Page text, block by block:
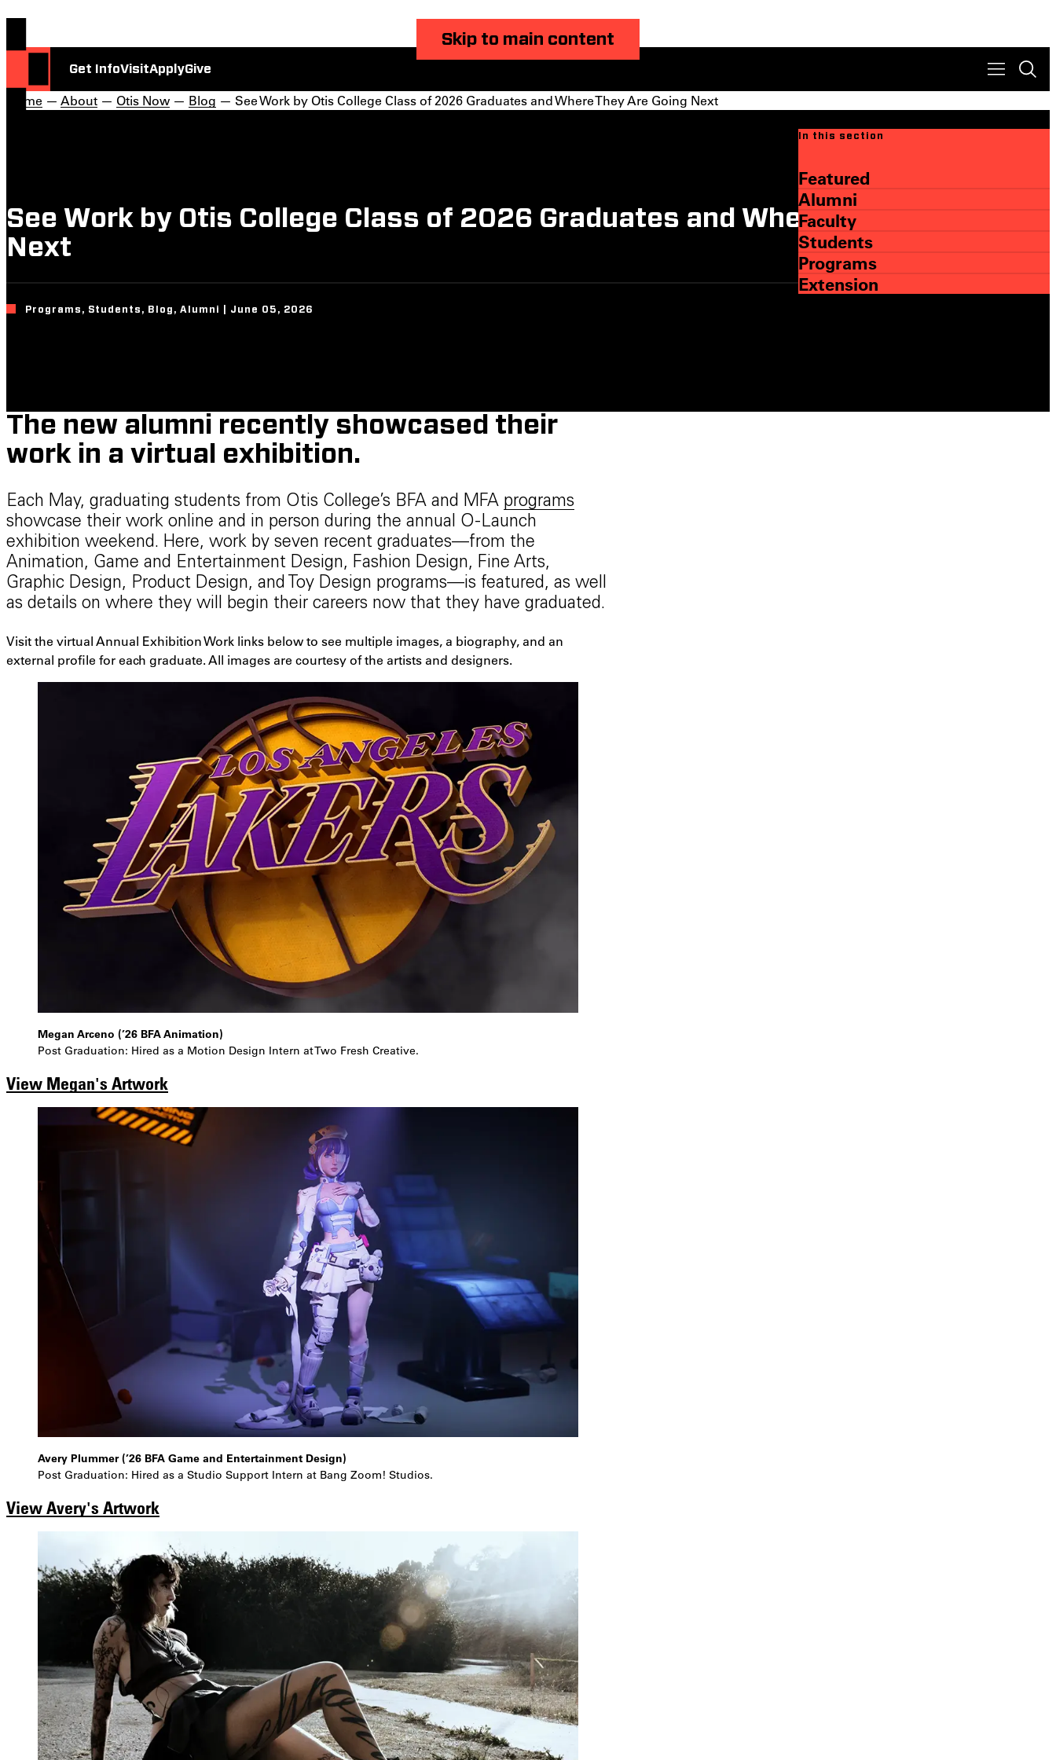
Skip to main content
Get InfoVisitApplyGive
Home — About — Otis Now — Blog — See Work by Otis College Class of 2026 Graduates and Where They Are Going Next
See Work by Otis College Class of 2026 Graduates and Where They Are Going
Next
Programs, Students, Blog, Alumni | June 05, 2026
In this section
Featured
Alumni
Faculty
Students
Programs
Extension
The new alumni recently showcased their
work in a virtual exhibition.
Each May, graduating students from Otis College’s BFA and MFA programs
showcase their work online and in person during the annual O-Launch
exhibition weekend. Here, work by seven recent graduates—from the
Animation, Game and Entertainment Design, Fashion Design, Fine Arts,
Graphic Design, Product Design, and Toy Design programs—is featured, as well
as details on where they will begin their careers now that they have graduated.
Visit the virtual Annual Exhibition Work links below to see multiple images, a biography, and an
external profile for each graduate. All images are courtesy of the artists and designers.
Megan Arceno (’26 BFA Animation)
Post Graduation: Hired as a Motion Design Intern at Two Fresh Creative.
View Megan's Artwork
Avery Plummer (’26 BFA Game and Entertainment Design)
Post Graduation: Hired as a Studio Support Intern at Bang Zoom! Studios.
View Avery's Artwork